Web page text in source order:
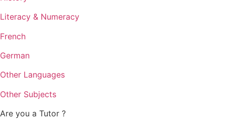
Literacy & Numeracy
French
German
Other Languages
Other Subjects
Are you a Tutor ?